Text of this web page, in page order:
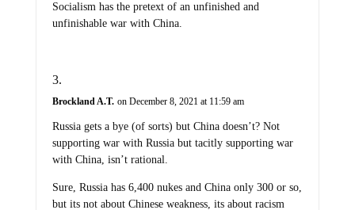
Socialism has the pretext of an unfinished and
unfinishable war with China.
Brockland A.T. on December 8, 2021 at 11:59 am
Russia gets a bye (of sorts) but China doesn’t? Not
supporting war with Russia but tacitly supporting war
with China, isn’t rational.
Sure, Russia has 6,400 nukes and China only 300 or so,
but its not about Chinese weakness, its about racism